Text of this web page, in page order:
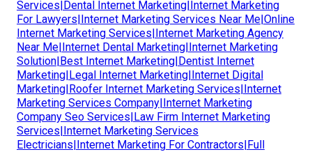
Services|Dental Internet Marketing|Internet Marketing
For Lawyers|Internet Marketing Services Near Me|Online
Internet Marketing Services|Internet Marketing Agency
Near Me|Internet Dental Marketing|Internet Marketing
Solution|Best Internet Marketing|Dentist Internet
Marketing|Legal Internet Marketing|Internet Digital
Marketing|Roofer Internet Marketing Services|Internet
Marketing Services Company|Internet Marketing
Company Seo Services|Law Firm Internet Marketing
Services|Internet Marketing Services
Electricians|Internet Marketing For Contractors|Full